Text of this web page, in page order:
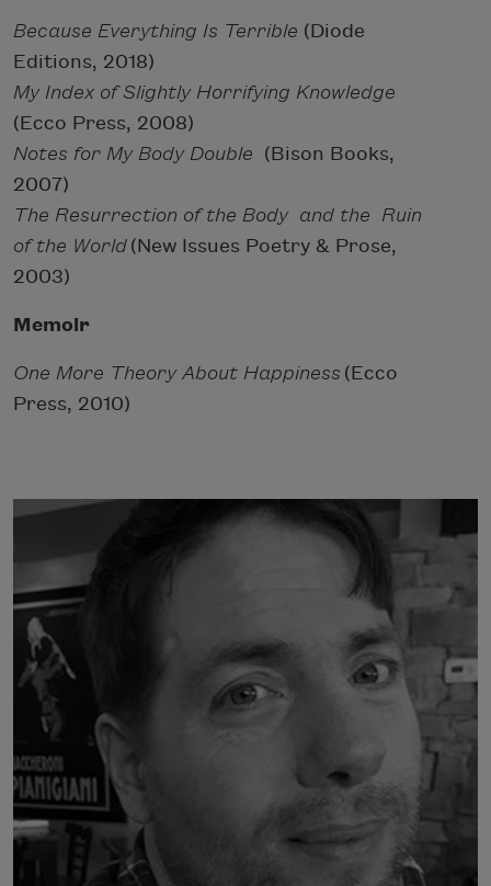
Because Everything Is Terrible (Diode
Editions, 2018)
My Index of Slightly Horrifying Knowledge
(Ecco Press, 2008)
Notes for My Body Double (Bison Books,
2007)
The Resurrection of the Body and the Ruin
of the World (New Issues Poetry & Prose,
2003)
Memoir
One More Theory About Happiness (Ecco
Press, 2010)